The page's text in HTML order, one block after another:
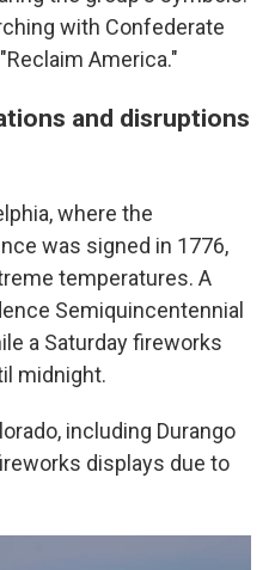
with Confederate
America."
and disruptions
where the
was signed in 1776,
temperatures. A
Semiquincentennial
a Saturday fireworks
midnight.
including Durango
displays due to